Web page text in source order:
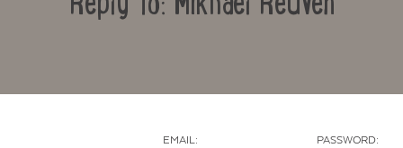
EMAIL: PASSWORD: